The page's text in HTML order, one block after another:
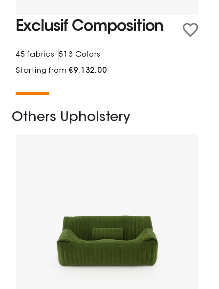
Exclusif Composition
45 fabrics 513 Colors
Starting from€9,132.00
Others Upholstery